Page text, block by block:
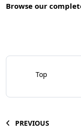
Browse our
Top
PREVIOUS